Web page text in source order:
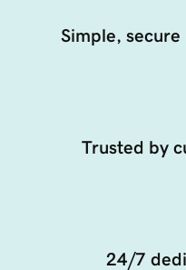
Simple,
Trusted by
24/7